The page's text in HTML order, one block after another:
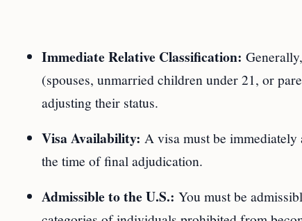
Immediate Relative Classification:
(spouses, unmarried children under 21, or
adjusting their status.
Visa Availability: A visa must be
the time of final adjudication.
Admissible to the U.S.: You must be